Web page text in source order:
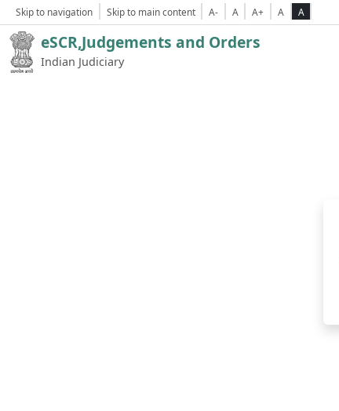
Skip to navigation Skip to main content A- A A+ A A
eSCR,Judgements and Orders
Indian Judiciary